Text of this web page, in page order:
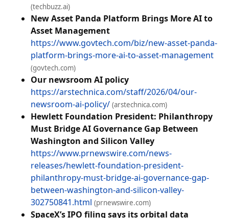
(techbuzz.ai)
New Asset Panda Platform Brings More AI to
Asset Management
https://www.govtech.com/biz/new-asset-panda-
platform-brings-more-ai-to-asset-management
(govtech.com)
Our newsroom AI policy
https://arstechnica.com/staff/2026/04/our-
newsroom-ai-policy/ (arstechnica.com)
Hewlett Foundation President: Philanthropy
Must Bridge AI Governance Gap Between
Washington and Silicon Valley
https://www.prnewswire.com/news-
releases/hewlett-foundation-president-
philanthropy-must-bridge-ai-governance-gap-
between-washington-and-silicon-valley-
302750841.html (prnewswire.com)
SpaceX’s IPO filing says its orbital data